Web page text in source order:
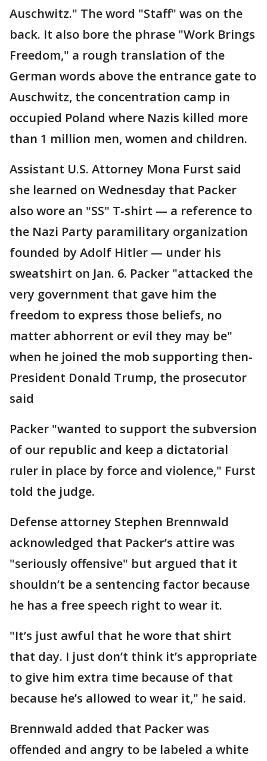
Auschwitz." The word "Staff" was on the
back. It also bore the phrase "Work Brings
Freedom," a rough translation of the
German words above the entrance gate to
Auschwitz, the concentration camp in
occupied Poland where Nazis killed more
than 1 million men, women and children.
Assistant U.S. Attorney Mona Furst said
she learned on Wednesday that Packer
also wore an "SS" T-shirt — a reference to
the Nazi Party paramilitary organization
founded by Adolf Hitler — under his
sweatshirt on Jan. 6. Packer "attacked the
very government that gave him the
freedom to express those beliefs, no
matter abhorrent or evil they may be"
when he joined the mob supporting then-
President Donald Trump, the prosecutor
said
Packer "wanted to support the subversion
of our republic and keep a dictatorial
ruler in place by force and violence," Furst
told the judge.
Defense attorney Stephen Brennwald
acknowledged that Packer’s attire was
"seriously offensive" but argued that it
shouldn’t be a sentencing factor because
he has a free speech right to wear it.
"It’s just awful that he wore that shirt
that day. I just don’t think it’s appropriate
to give him extra time because of that
because he’s allowed to wear it," he said.
Brennwald added that Packer was
offended and angry to be labeled a white